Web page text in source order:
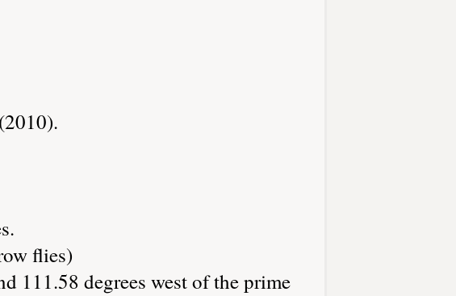
flies)
111.58 degrees west of the prime